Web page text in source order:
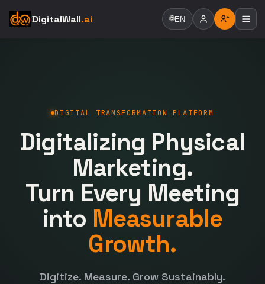
DigitalWall.ai 🌐EN
DIGITAL TRANSFORMATION PLATFORM
Digitalizing Physical
Marketing.
Turn Every Meeting
into Measurable
Growth.
Digitize. Measure. Grow Sustainably.